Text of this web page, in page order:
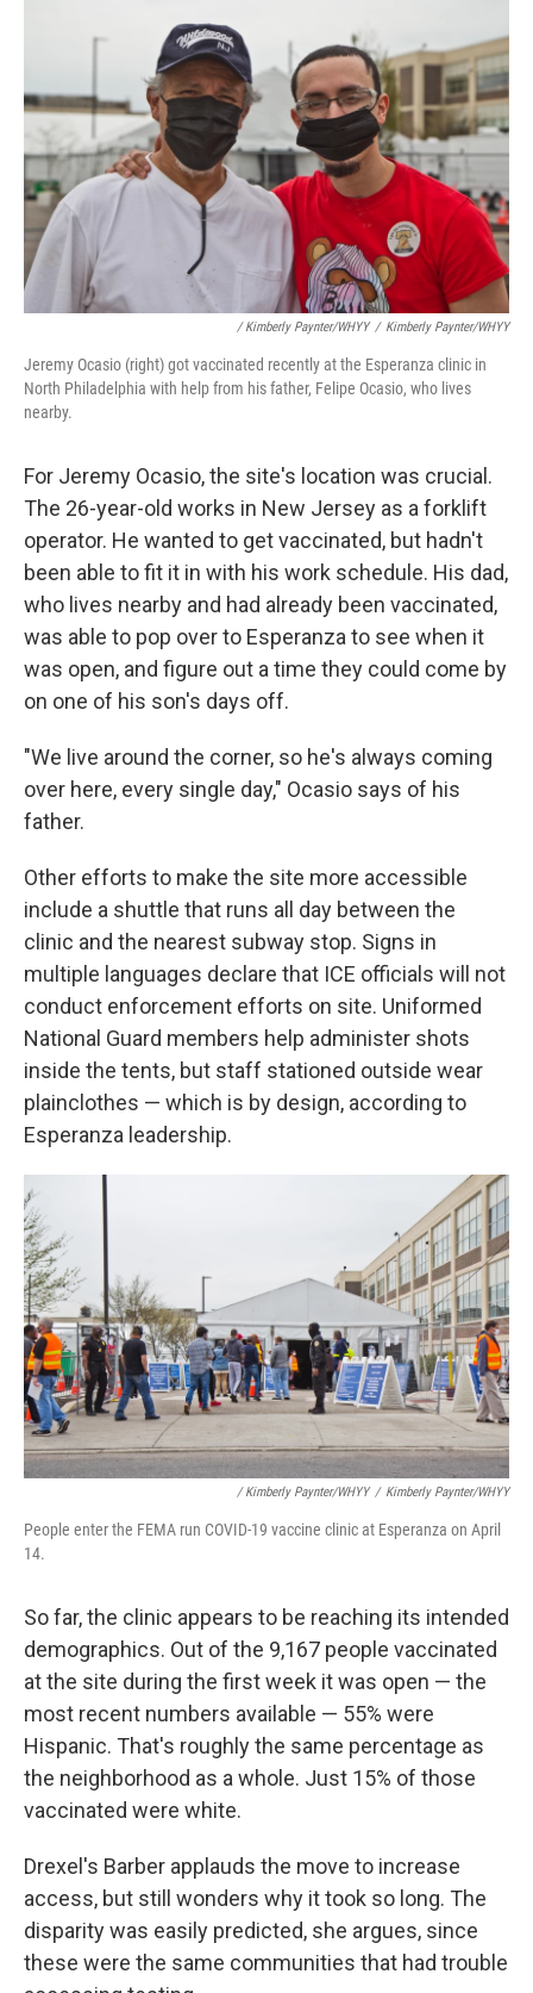
/ Kimberly Paynter/WHYY / Kimberly Paynter/WHYY
Jeremy Ocasio (right) got vaccinated recently at the Esperanza clinic in
North Philadelphia with help from his father, Felipe Ocasio, who lives
nearby.
For Jeremy Ocasio, the site's location was crucial.
The 26-year-old works in New Jersey as a forklift
operator. He wanted to get vaccinated, but hadn't
been able to fit it in with his work schedule. His dad,
who lives nearby and had already been vaccinated,
was able to pop over to Esperanza to see when it
was open, and figure out a time they could come by
on one of his son's days off.
"We live around the corner, so he's always coming
over here, every single day," Ocasio says of his
father.
Other efforts to make the site more accessible
include a shuttle that runs all day between the
clinic and the nearest subway stop. Signs in
multiple languages declare that ICE officials will not
conduct enforcement efforts on site. Uniformed
National Guard members help administer shots
inside the tents, but staff stationed outside wear
plainclothes — which is by design, according to
Esperanza leadership.
/ Kimberly Paynter/WHYY / Kimberly Paynter/WHYY
People enter the FEMA run COVID-19 vaccine clinic at Esperanza on April
14.
So far, the clinic appears to be reaching its intended
demographics. Out of the 9,167 people vaccinated
at the site during the first week it was open — the
most recent numbers available — 55% were
Hispanic. That's roughly the same percentage as
the neighborhood as a whole. Just 15% of those
vaccinated were white.
Drexel's Barber applauds the move to increase
access, but still wonders why it took so long. The
disparity was easily predicted, she argues, since
these were the same communities that had trouble